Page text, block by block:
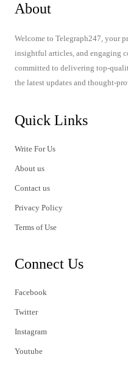
About
Welcome to Telegraph247, your
insightful articles, and engaging
committed to delivering top-
the latest updates and thought-
Quick Links
Write For Us
About us
Contact us
Privacy Policy
Terms of Use
Connect Us
Facebook
Twitter
Instagram
Youtube